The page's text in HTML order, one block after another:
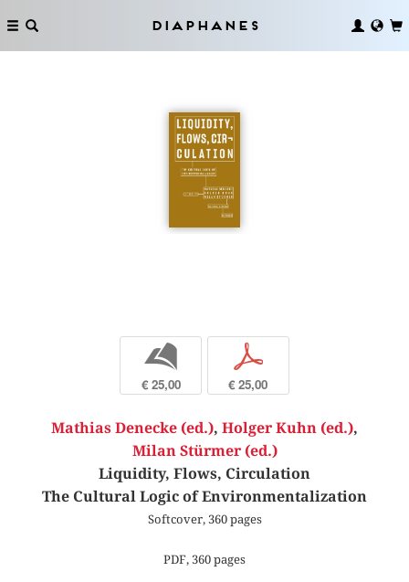
Diaphanes
b
€ 25,00
p
€ 25,00
Mathias Denecke (ed.), Holger Kuhn (ed.),
Milan Stürmer (ed.)
Liquidity, Flows, Circulation
The Cultural Logic of Environmentalization
Softcover, 360 pages
PDF, 360 pages